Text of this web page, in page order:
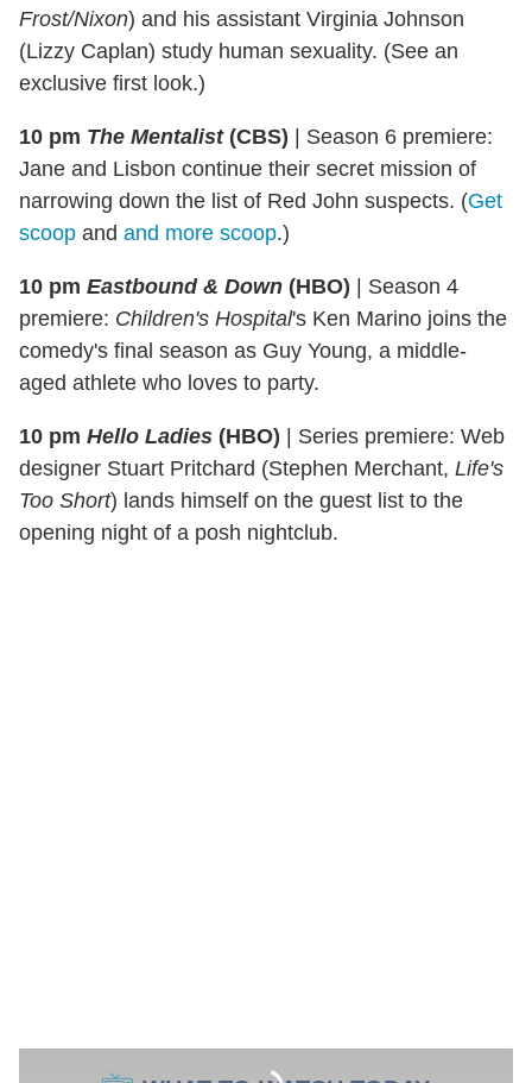
Frost/Nixon) and his assistant Virginia Johnson
(Lizzy Caplan) study human sexuality. (See an
exclusive first look.)
10 pm The Mentalist(CBS) | Season 6 premiere:
Jane and Lisbon continue their secret mission of
narrowing down the list of Red John suspects. (Get
scoop and and more scoop.)
10 pm Eastbound & Down (HBO) | Season 4
premiere: Children's Hospital's Ken Marino joins the
comedy's final season as Guy Young, a middle-
aged athlete who loves to party.
10 pm Hello Ladies (HBO) | Series premiere: Web
designer Stuart Pritchard (Stephen Merchant, Life's
Too Short) lands himself on the guest list to the
opening night of a posh nightclub.